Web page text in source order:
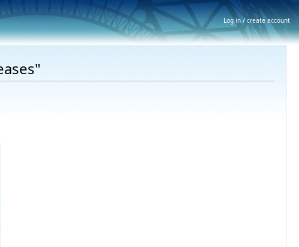
Log in / create account